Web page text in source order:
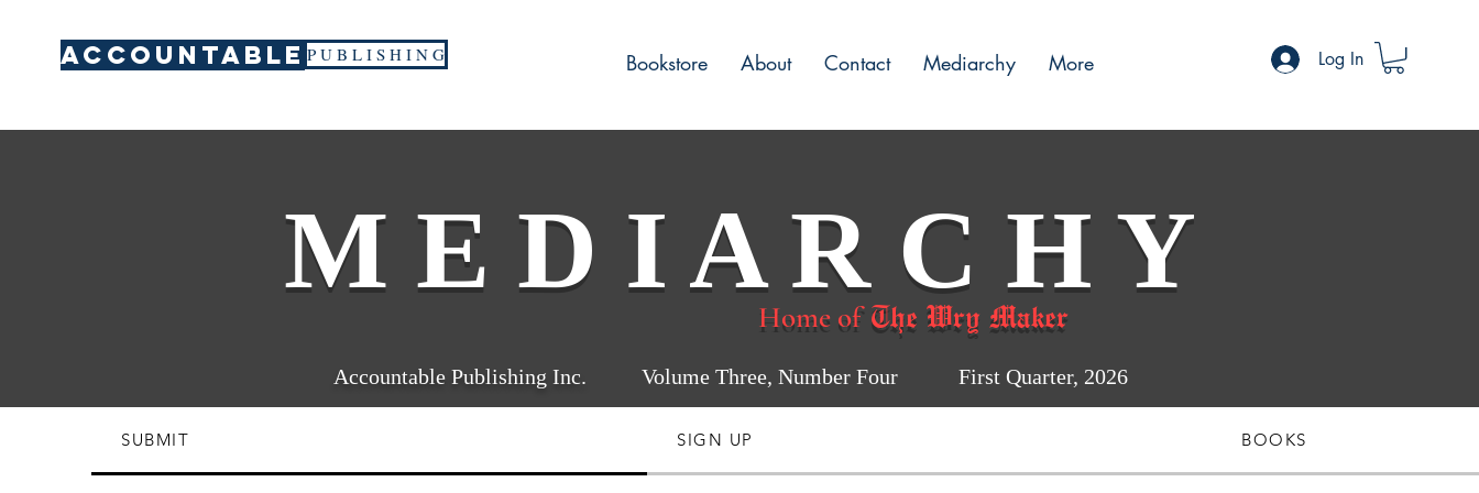
ACCOUNTABLE P U B L I S H I N G Bookstore About Contact Mediarchy More Log In
M E D I A R C H Y
Accountable Publishing Inc. Volume Three, Number Four First Quarter, 2026
Home of The Wry Maker
SUBMIT SIGN UP BOOKS